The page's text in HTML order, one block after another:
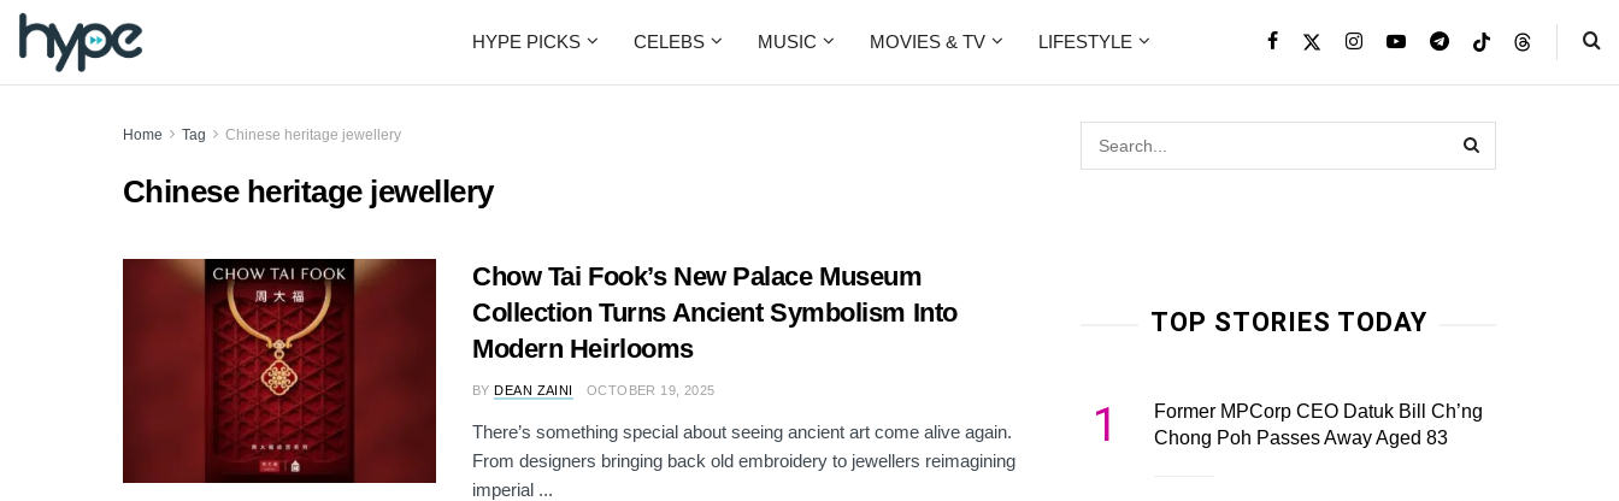
HYPE PICKS CELEBS MUSIC MOVIES & TV LIFESTYLE
Home Tag Chinese heritage jewellery
Chinese heritage jewellery
Chow Tai Fook’s New Palace Museum
Collection Turns Ancient Symbolism Into
Modern Heirlooms
BY DEAN ZAINI OCTOBER 19, 2025
There’s something special about seeing ancient art come alive again.
From designers bringing back old embroidery to jewellers reimagining
imperial ...
TOP STORIES TODAY
1
Former MPCorp CEO Datuk Bill Ch’ng
Chong Poh Passes Away Aged 83